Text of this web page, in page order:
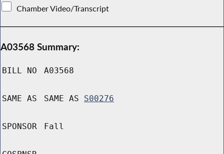
Chamber Video/Transcript
A03568 Summary:
BILL NO A03568
SAME AS SAME AS S00276
SPONSOR Fall